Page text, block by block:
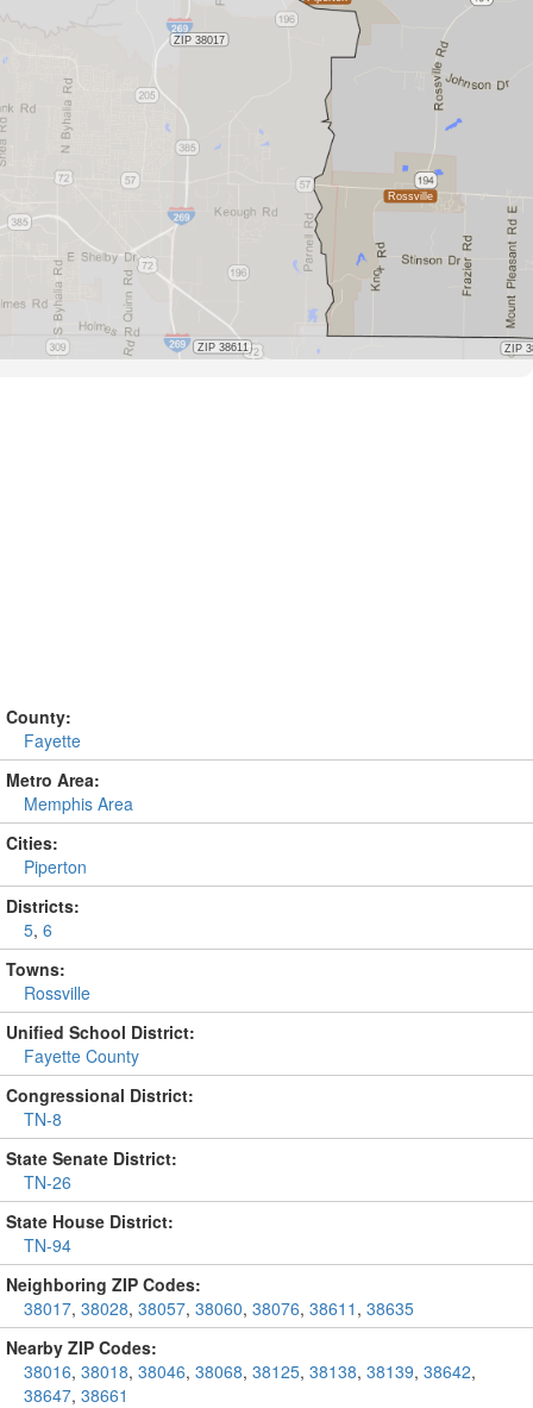
County:
Fayette
Metro Area:
Memphis Area
Cities:
Piperton
Districts:
5, 6
Towns:
Rossville
Unified School District:
Fayette County
Congressional District:
TN-8
State Senate District:
TN-26
State House District:
TN-94
Neighboring ZIP Codes:
38017, 38028, 38057, 38060, 38076, 38611 , 38635
Nearby ZIP Codes:
38016, 38018, 38046, 38068, 38125, 38138, 38139, 38642,
38647, 38661